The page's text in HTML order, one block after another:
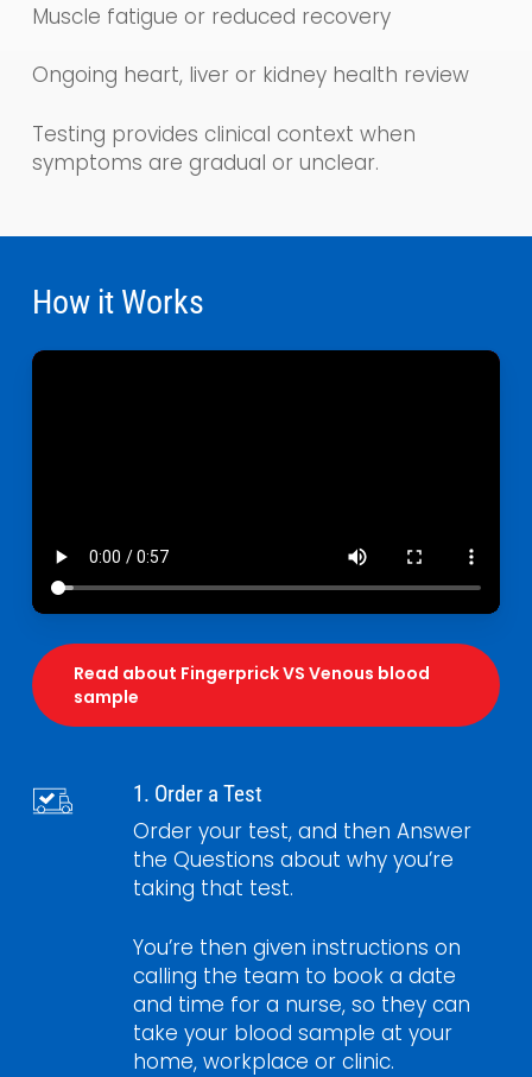
Muscle fatigue or reduced recovery
Ongoing heart, liver or kidney health review
Testing provides clinical context when
symptoms are gradual or unclear.
How it Works
Read about Fingerprick VS Venous blood
sample
1. Order a Test
Order your test, and then Answer
the Questions about why you’re
taking that test.
You’re then given instructions on
calling the team to book a date
and time for a nurse, so they can
take your blood sample at your
home, workplace or clinic.